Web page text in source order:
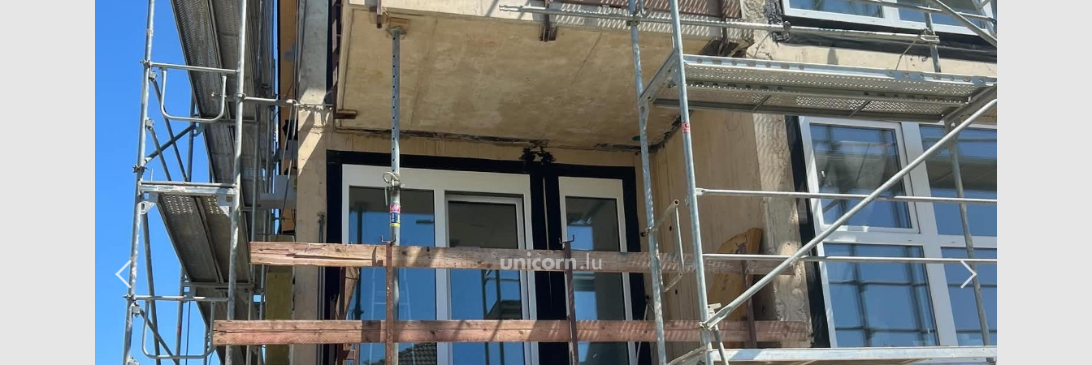
The property also features a balcony.
Thanks to efficient public transportation links, Luxembourg City is
just a few minutes away, combining tranquility and accessibility
for optimal living comfort.
High-end finishes and modern architectural quality ensure a
peaceful daily life.
A basement storage unit, outdoor parking, and a laundry room
round out these amenities designed for your comfort.
The price shown includes 3% VAT, parking, and the cellar. VAT at
the super-reduced rate of 3% is subject to conditions and
administrative approval.
Delivery: Summer 2026